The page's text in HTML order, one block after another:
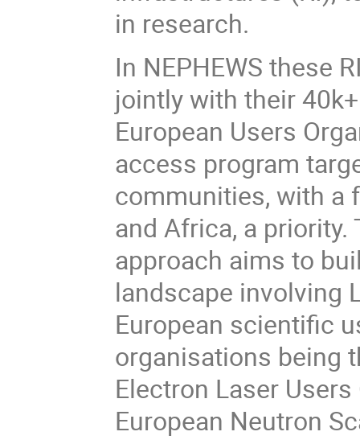
in research.
In NEPHEWS these
jointly with their
European Users
access program
communities, with a
and Africa, a
approach aims to
landscape involving
European scientific
organisations being
Electron Laser
European Neutron